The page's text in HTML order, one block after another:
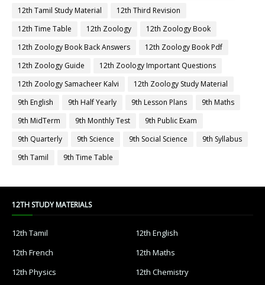
12th Tamil Study Material
12th Third Revision
12th Time Table
12th Zoology
12th Zoology Book
12th Zoology Book Back Answers
12th Zoology Book Pdf
12th Zoology Guide
12th Zoology Important Questions
12th Zoology Samacheer Kalvi
12th Zoology Study Material
9th English
9th Half Yearly 9th Lesson Plans
9th Maths
9th MidTerm
9th Monthly Test
9th Public Exam
9th Quarterly
9th Science 9th Social Science
9th Syllabus
9th Tamil
9th Time Table
12TH STUDY MATERIALS
12th Tamil
12th English
12th French
12th Maths
12th Physics
12th Chemistry